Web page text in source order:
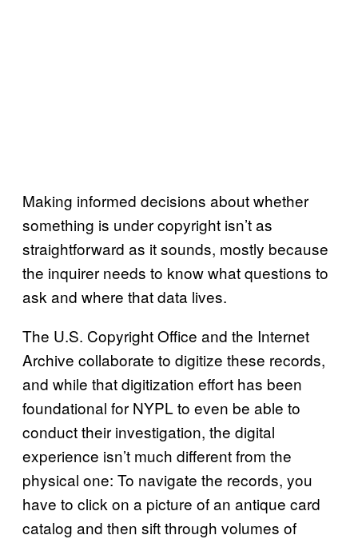
Making informed decisions about whether
something is under copyright isn’t as
straightforward as it sounds, mostly because
the inquirer needs to know what questions to
ask and where that data lives.
The U.S. Copyright Office and the Internet
Archive collaborate to digitize these records,
and while that digitization effort has been
foundational for NYPL to even be able to
conduct their investigation, the digital
experience isn’t much different from the
physical one: To navigate the records, you
have to click on a picture of an antique card
catalog and then sift through volumes of